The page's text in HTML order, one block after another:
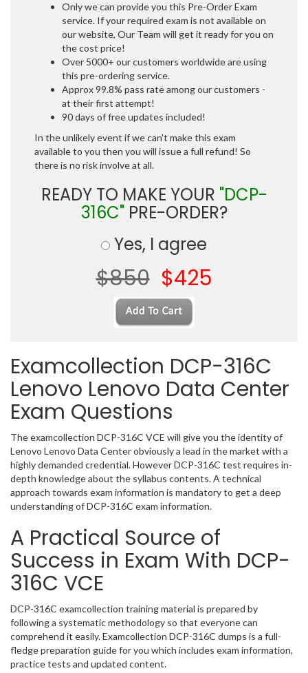
Only we can provide you this Pre-Order Exam
service. If your required exam is not available on
our website, Our Team will get it ready for you on
the cost price!
Over 5000+ our customers worldwide are using
this pre-ordering service.
Approx 99.8% pass rate among our customers -
at their first attempt!
90 days of free updates included!
In the unlikely event if we can't make this exam
available to you then you will issue a full refund! So
there is no risk involve at all.
READY TO MAKE YOUR "DCP-
316C"PRE-ORDER?
Yes, I agree
$850 $425
Examcollection DCP-316C
Lenovo Lenovo Data Center
Exam Questions
The examcollection DCP-316C VCE will give you the identity of
Lenovo Lenovo Data Center obviously a lead in the market with a
highly demanded credential. However DCP-316C test requires in-
depth knowledge about the syllabus contents. A technical
approach towards exam information is mandatory to get a deep
understanding of DCP-316C exam information.
A Practical Source of
Success in Exam With DCP-
316C VCE
DCP-316C examcollection training material is prepared by
following a systematic methodology so that everyone can
comprehend it easily. Examcollection DCP-316C dumps is a full-
fledge preparation guide for you which includes exam information,
practice tests and updated content.